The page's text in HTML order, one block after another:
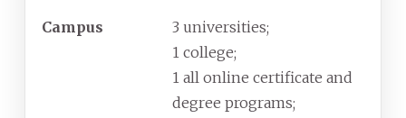
Campus
3 universities;
1 college;
1 all online certificate and
degree programs;